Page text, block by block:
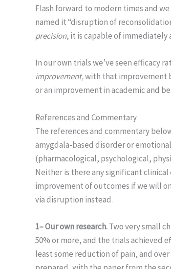
Flash forward to modern times and
named it “disruption of
precision, it is capable of immediately
In our own trials we’ve seen efficacy
improvement,with that improvement
or an improvement in academic and
References and Commentary
The references and commentary
amygdala-based disorder or
(pharmacological, psychological,
Neither is there any significant
improvement of outcomes if we will
via disruption instead.
1– Our own research.Two very small
50% or more, and the trials achieved
least some reduction of pain, and